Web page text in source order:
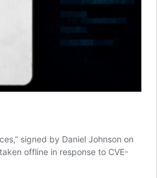
signed by Daniel Johnson on
offline in response to CVE-